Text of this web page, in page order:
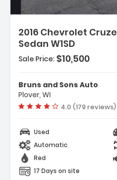
2016 Chevrolet
Sedan W1SD
Color
Body-Color
Sale Price: $10,500
Bruns and Sons Auto
Plover, WI
Vehicle rating:
4.0 (179 reviews)
Used
Automatic
Red
17 Days on site